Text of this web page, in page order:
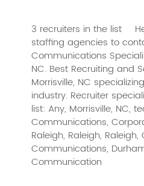
3 recruiters in the list
staffing agencies to
Communications
NC. Best Recruiting and
Morrisville, NC
industry. Recruiter
list: Any, Morrisville, NC,
Communications,
Raleigh, Raleigh,
Communications,
Communication